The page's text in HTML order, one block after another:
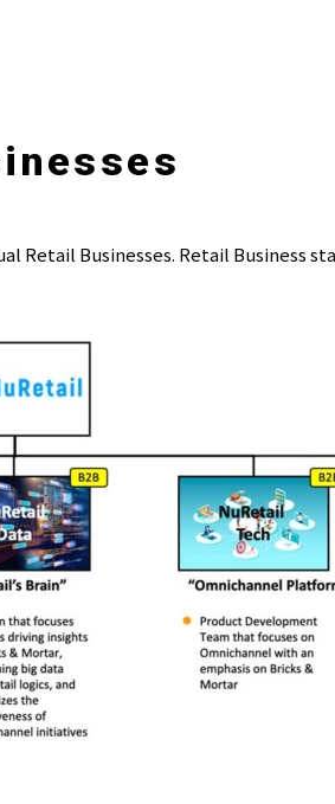
Retail Businesses. Retail Business